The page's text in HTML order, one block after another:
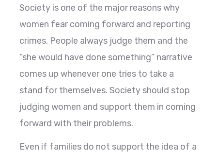
Society is one of the major reasons why
women fear coming forward and reporting
crimes. People always judge them and the
“she would have done something” narrative
comes up whenever one tries to take a
stand for themselves. Society should stop
judging women and support them in coming
forward with their problems.
Even if families do not support the idea of a